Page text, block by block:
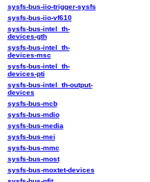
sysfs-bus-iio-trigger-sysfs
sysfs-bus-iio-vf610
sysfs-bus-intel_th-
devices-gth
sysfs-bus-intel_th-
devices-msc
sysfs-bus-intel_th-
devices-pti
sysfs-bus-intel_th-output-
devices
sysfs-bus-mcb
sysfs-bus-mdio
sysfs-bus-media
sysfs-bus-mei
sysfs-bus-mmc
sysfs-bus-most
sysfs-bus-moxtet-devices